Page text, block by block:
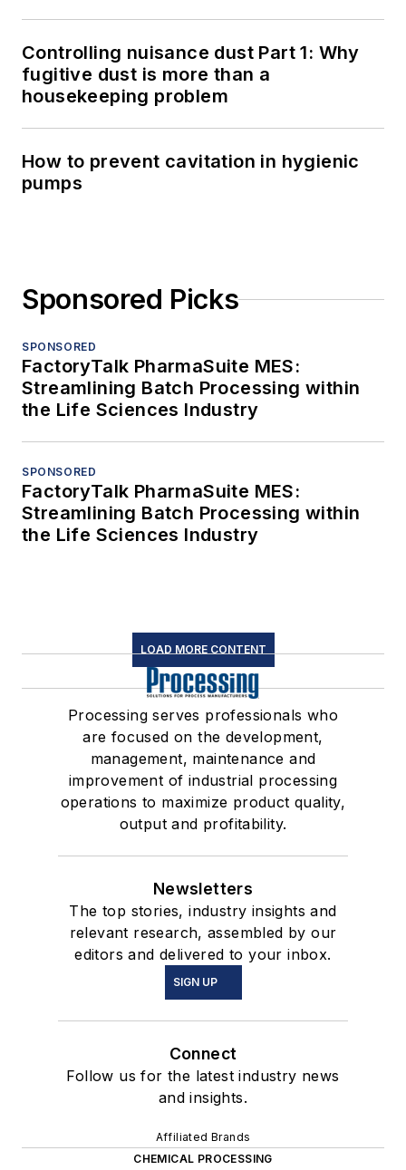
Controlling nuisance dust Part 1: Why
fugitive dust is more than a
housekeeping problem
How to prevent cavitation in hygienic
pumps
Sponsored Picks
SPONSORED
FactoryTalk PharmaSuite MES:
Streamlining Batch Processing within
the Life Sciences Industry
SPONSORED
FactoryTalk PharmaSuite MES:
Streamlining Batch Processing within
the Life Sciences Industry
LOAD MORE CONTENT
Processing serves professionals who
are focused on the development,
management, maintenance and
improvement of industrial processing
operations to maximize product quality,
output and profitability.
Newsletters
The top stories, industry insights and
relevant research, assembled by our
editors and delivered to your inbox.
SIGN UP
Connect
Follow us for the latest industry news
and insights.
Affiliated Brands
CHEMICAL PROCESSING